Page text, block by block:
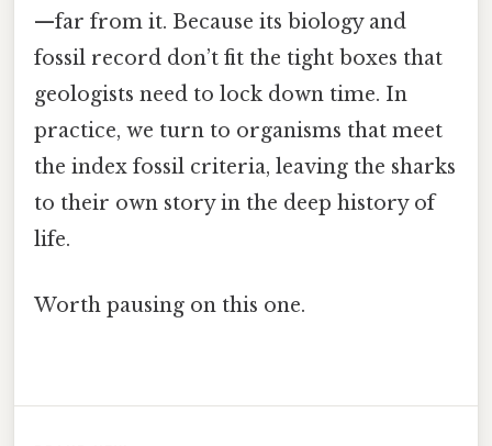
—far from it. Because its biology and
fossil record don’t fit the tight boxes that
geologists need to lock down time. In
practice, we turn to organisms that meet
the index fossil criteria, leaving the sharks
to their own story in the deep history of
life.
Worth pausing on this one.